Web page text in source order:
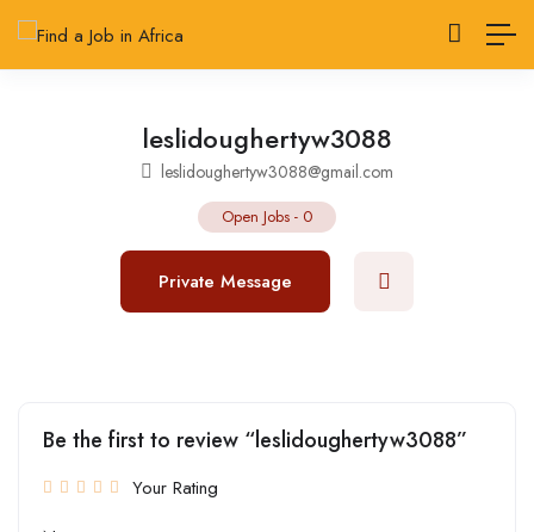
leslidoughertyw3088
leslidoughertyw3088@gmail.com
Open Jobs - 0
Private Message
Be the first to review “leslidoughertyw3088”
Your Rating